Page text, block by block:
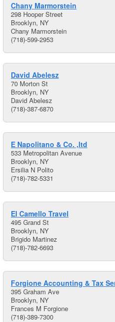
Chany Marmorstein
298 Hooper Street
Brooklyn, NY
Chany Marmorstein
(718)-599-2953
David Abelesz
70 Morton St
Brooklyn, NY
David Abelesz
(718)-387-6870
E Napolitano & Co. ,ltd
533 Metropolitan Avenue
Brooklyn, NY
Ersilia N Polito
(718)-782-5331
El Camello Travel
495 Grand St
Brooklyn, NY
Brigido Martinez
(718)-782-6693
Forgione Accounting & Tax
395 Graham Ave
Brooklyn, NY
Frances M Forgione
(718)-389-7300